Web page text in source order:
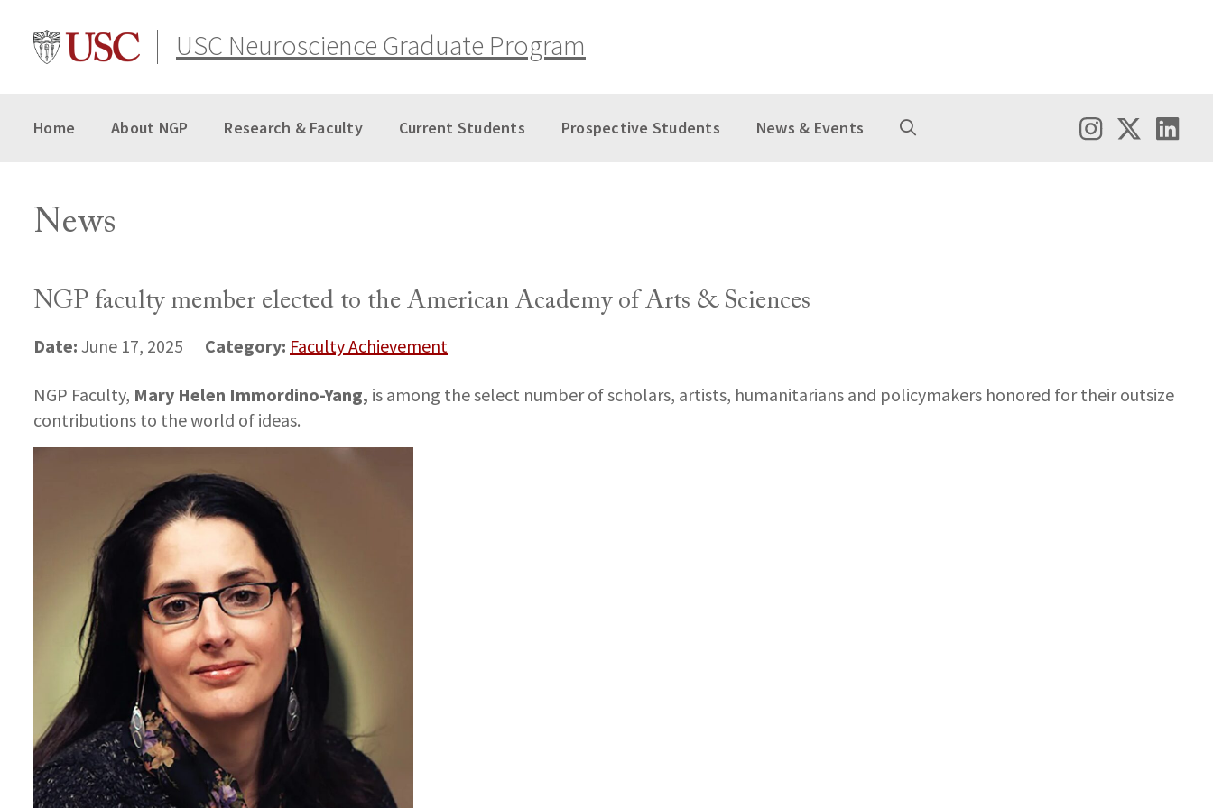
content
USC Neuroscience Graduate Program
Home About NGP Research & Faculty Current Students Prospective Students News & Events
News
NGP faculty member elected to the American Academy of Arts & Sciences
Date: June 17, 2025 Category: Faculty Achievement
NGP Faculty, Mary Helen Immordino-Yang, is among the select number of scholars, artists, humanitarians and policymakers honored for their outsize
contributions to the world of ideas.